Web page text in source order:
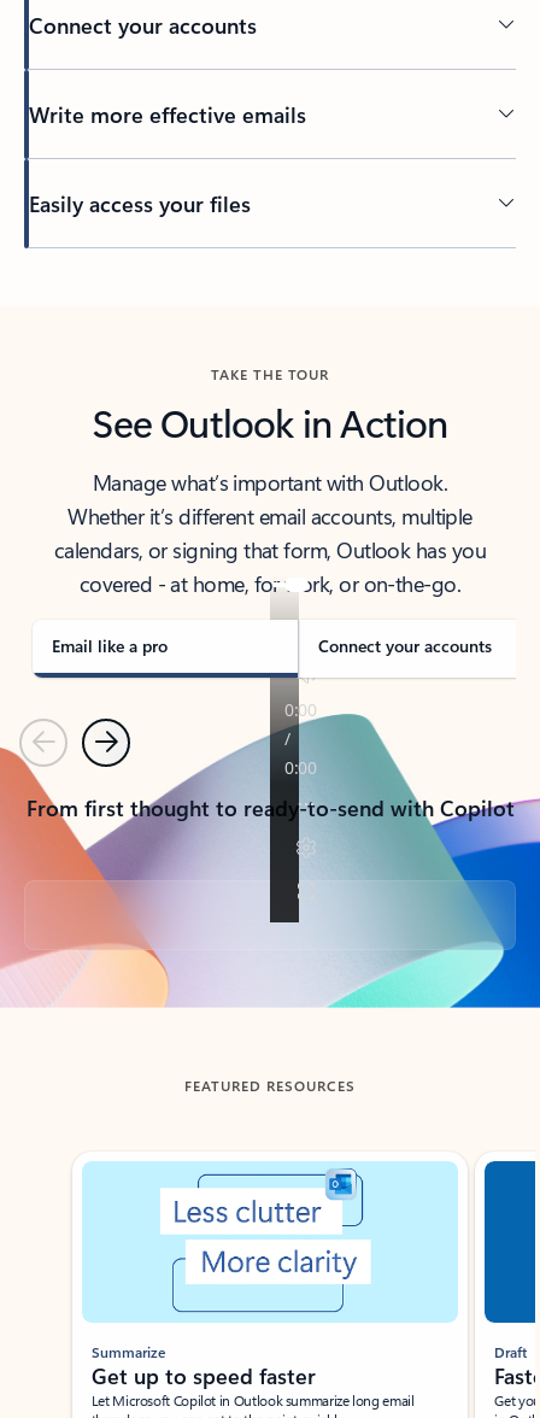
Connect your accounts
Write more effective emails
Easily access your files
TAKE THE TOUR
See Outlook in Action
Manage what’s important with Outlook.
Whether it’s different email accounts, multiple
calendars, or signing that form, Outlook has you
covered - at home, for work, or on-the-go.
Email like a pro Connect your accounts
PreviousNext
From first thought to ready-to-send with Copilot
Back to tabs
FEATURED RESOURCES
Showing slide 1 of 3
Summarize
Get up to speed faster ​
Let Microsoft Copilot in Outlook summarize long email
Draft
Get